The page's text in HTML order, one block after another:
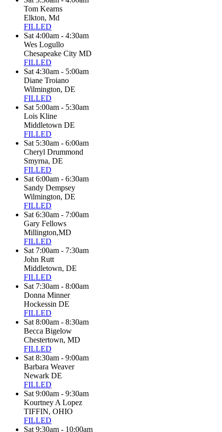
Tom Kearns
Elkton, Md
FILLED
Sat 4:00am - 4:30am
Wes Logullo
Chesapeake City MD
FILLED
Sat 4:30am - 5:00am
Diane Troiano
Wilmington, DE
FILLED
Sat 5:00am - 5:30am
Lois Kline
Middletown DE
FILLED
Sat 5:30am - 6:00am
Cheryl Drummond
Smyrna, DE
FILLED
Sat 6:00am - 6:30am
Sandy Dempsey
Wilmington, DE
FILLED
Sat 6:30am - 7:00am
Gary Fellows
Millington,MD
FILLED
Sat 7:00am - 7:30am
John Rutt
Middletown, DE
FILLED
Sat 7:30am - 8:00am
Donna Minner
Hockessin DE
FILLED
Sat 8:00am - 8:30am
Becca Bigelow
Chestertown, MD
FILLED
Sat 8:30am - 9:00am
Barbara Weaver
Newark DE
FILLED
Sat 9:00am - 9:30am
Kourtney A Lopez
TIFFIN, OHIO
FILLED
Sat 9:30am - 10:00am